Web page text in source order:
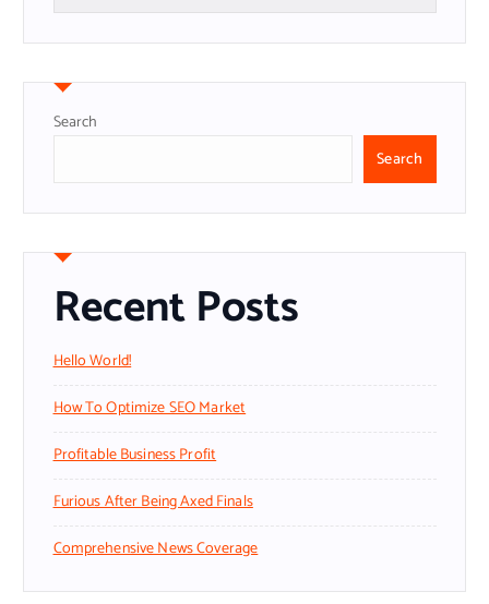
Search
Search
Recent Posts
Hello World!
How To Optimize SEO Market
Profitable Business Profit
Furious After Being Axed Finals
Comprehensive News Coverage